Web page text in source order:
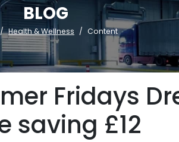
BLOG
Health & Wellness Content
Fridays
saving £12